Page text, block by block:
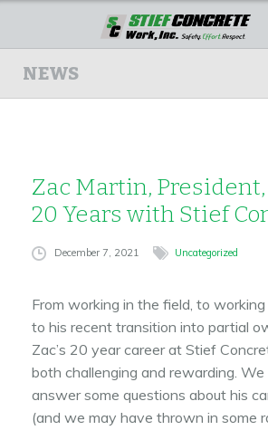
HOME
SAFETY
NEWS
Zac Martin,
20 Years with Stief
December 7, 2021 Uncategorized
From working in the field, to
to his recent transition into partial
Zac’s 20 year career at Stief
both challenging and rewarding.
answer some questions about his
(and we may have thrown in some